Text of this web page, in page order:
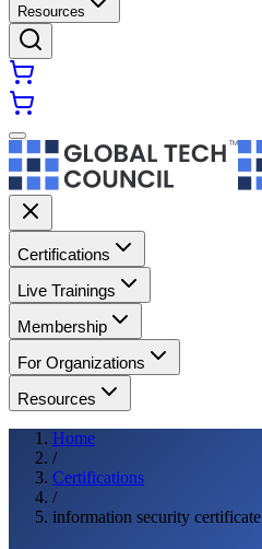
Resources
Certifications
Live Trainings
Membership
For Organizations
Resources
Home
/
Certifications
/
information security certificate